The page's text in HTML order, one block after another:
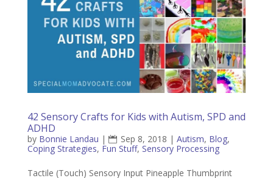
42 Sensory Crafts for Kids with Autism, SPD and
ADHD
by Bonnie Landau | Sep 8, 2018 | Autism, Blog,
Coping Strategies, Fun Stuff, Sensory Processing
Tactile (Touch) Sensory Input Pineapple Thumbprint